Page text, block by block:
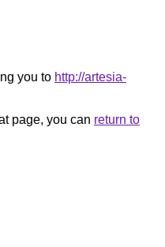
you to http://artesia-
page, you can return to